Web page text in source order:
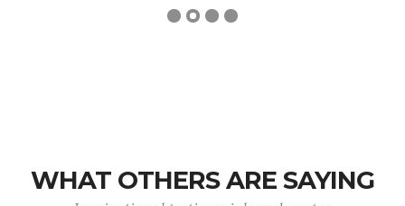
WHAT OTHERS ARE SAYING